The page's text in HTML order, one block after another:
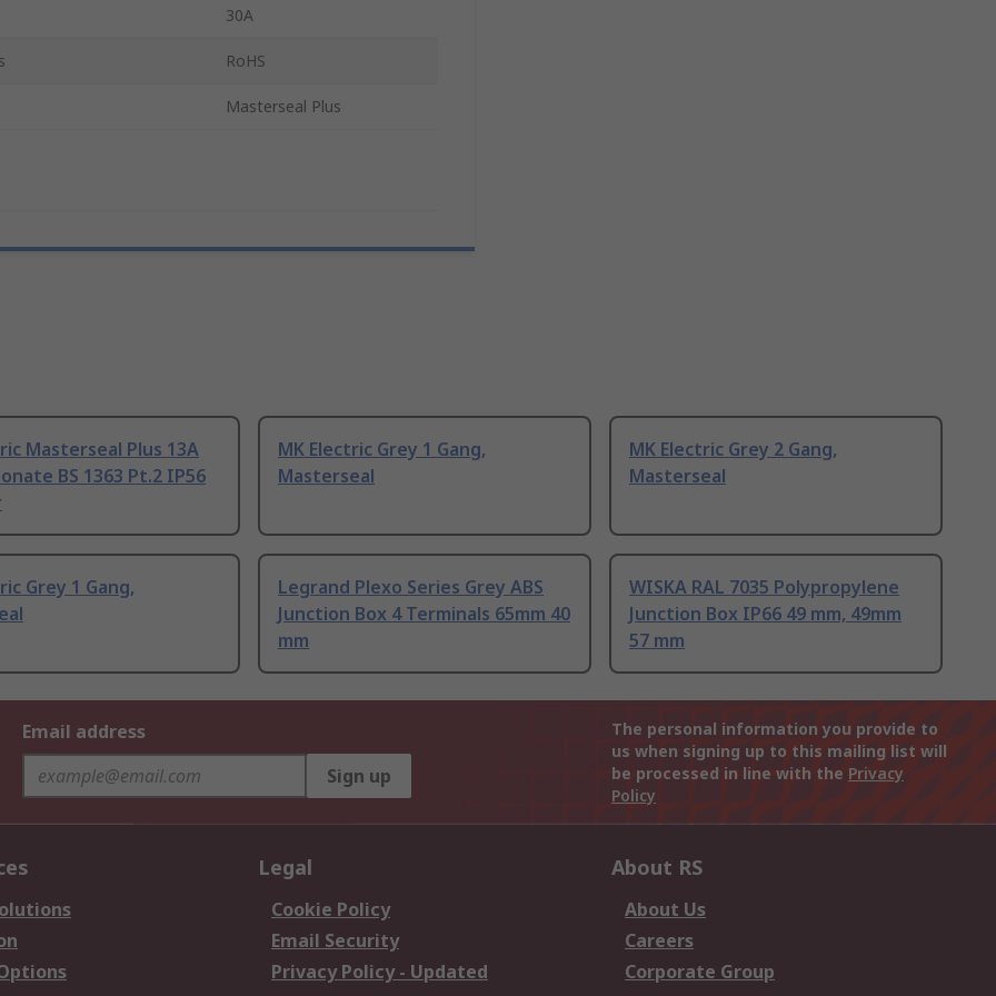
30A
RoHS
Masterseal Plus
Masterseal Plus 13A
BS 1363 Pt.2 IP56
MK Electric Grey 1 Gang,
Masterseal
MK Electric Grey 2 Gang,
Masterseal
Grey 1 Gang,
Legrand Plexo Series Grey ABS
Junction Box 4 Terminals 65mm 40
mm
WISKA RAL 7035 Polypropylene
Junction Box IP66 49 mm, 49mm
57 mm
Email address
Sign up
The personal information you provide to
us when signing up to this mailing list will
be processed in line with the Privacy
Policy
Legal
Cookie Policy
Email Security
Privacy Policy - Updated
About RS
About Us
Careers
Corporate Group